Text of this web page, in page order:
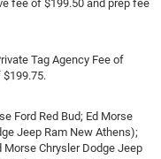
fee of $199.50 and prep fee
Tag Agency Fee of
Ford Red Bud; Ed Morse
Jeep Ram New Athens);
Morse Chrysler Dodge Jeep